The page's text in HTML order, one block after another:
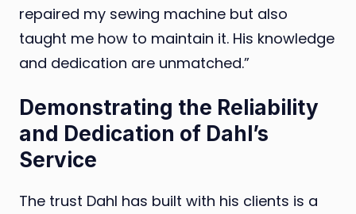
repaired my sewing machine but also
taught me how to maintain it. His knowledge
and dedication are unmatched.”
Demonstrating the Reliability
and Dedication of Dahl’s
Service
The trust Dahl has built with his clients is a